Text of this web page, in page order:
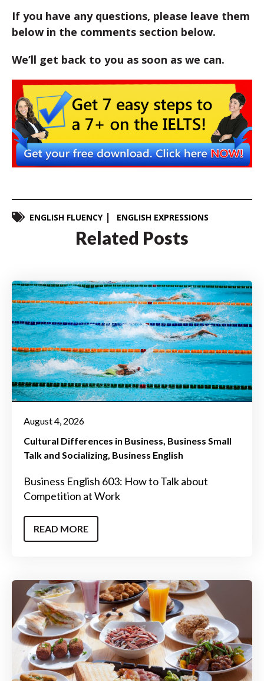
If you have any questions, please leave them
below in the comments section below.
We’ll get back to you as soon as we can.
ENGLISH FLUENCY ENGLISH EXPRESSIONS
Related Posts
August 4, 2026
Cultural Differences in Business Business Small
Talk and Socializing Business English
Business English 603: How to Talk about
Competition at Work
READ MORE